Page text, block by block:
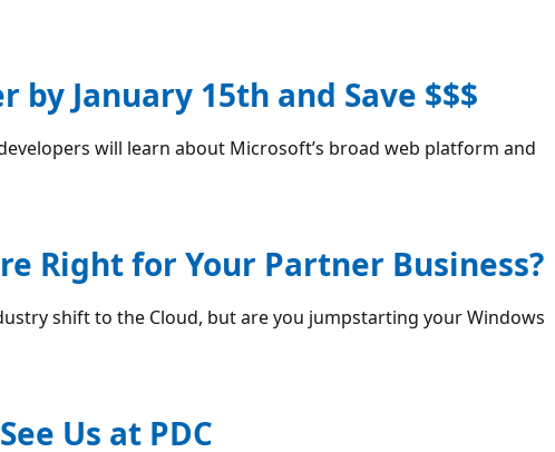
by January 15th and Save $$$
will learn about Microsoft’s broad web platform and
Right for Your Partner Business?
shift to the Cloud, but are you jumpstarting your Windows
Us at PDC